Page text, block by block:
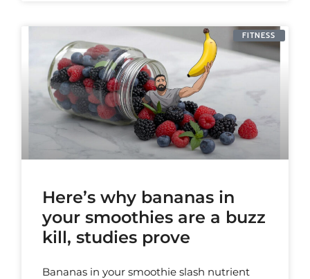
FITNESS
Here’s why bananas in
your smoothies are a buzz
kill, studies prove
Bananas in your smoothie slash nutrient